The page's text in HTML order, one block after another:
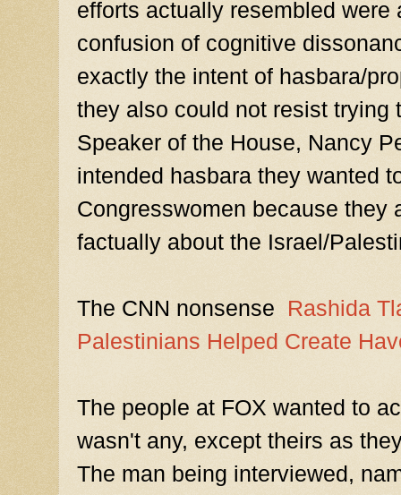
efforts actually resembled were
confusion of cognitive
exactly the intent of hasbara/
they also could not resist trying
Speaker of the House, Nancy
intended hasbara they wanted
Congresswomen because they
factually about the Israel/
The CNN nonsense Rashida
Palestinians Helped Create
The people at FOX wanted to
wasn't any, except theirs as
The man being interviewed,